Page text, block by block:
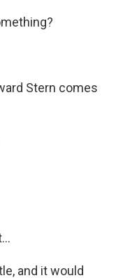
Stern comes
and it would